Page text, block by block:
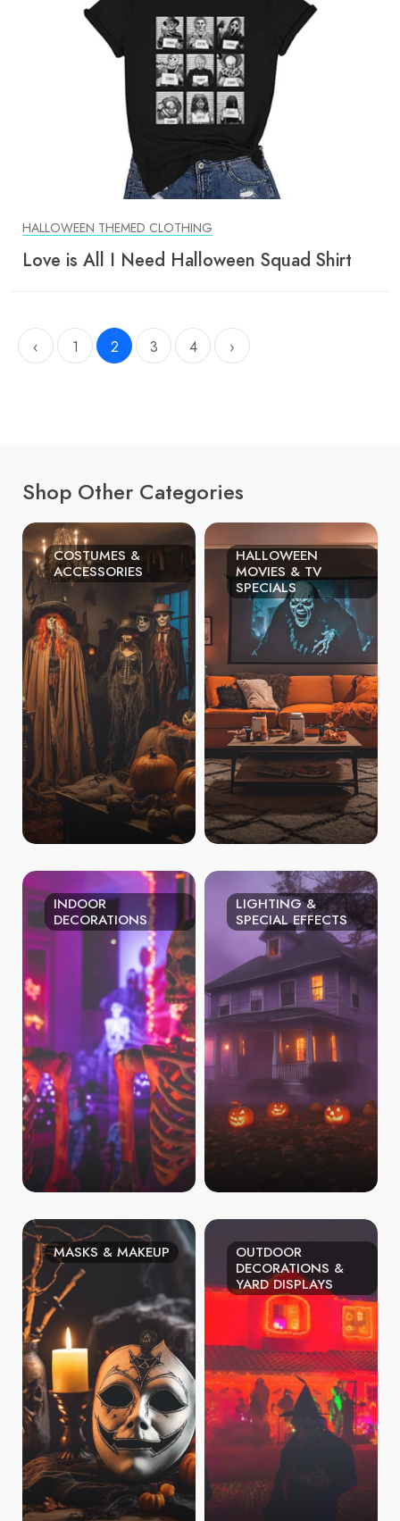
HALLOWEEN THEMED CLOTHING
Love is All I Need Halloween Squad Shirt
‹ 1 2 3 4 ›
Shop Other Categories
COSTUMES &
ACCESSORIES
HALLOWEEN
MOVIES & TV
SPECIALS
INDOOR
DECORATIONS
LIGHTING &
SPECIAL EFFECTS
MASKS & MAKEUP
OUTDOOR
DECORATIONS &
YARD DISPLAYS